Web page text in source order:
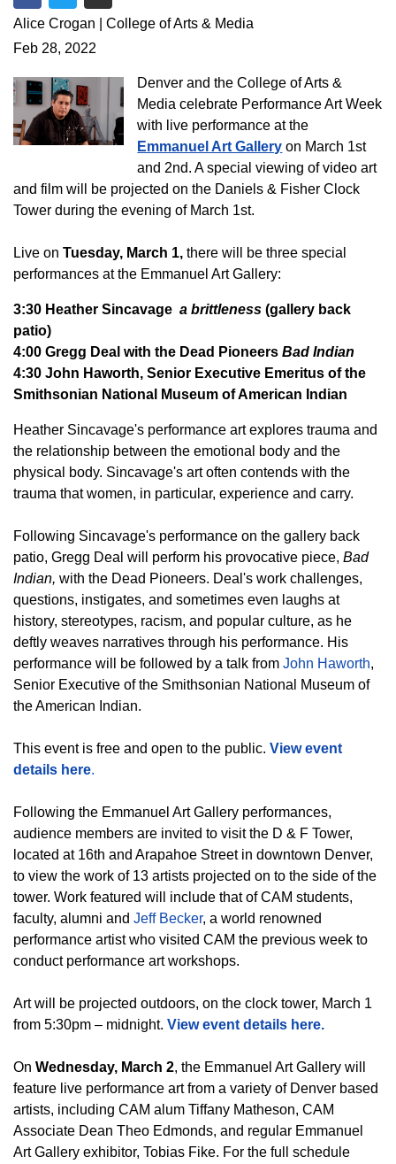
Share on Facebook
Share on Twitter
Share via Email
Alice Crogan | College of Arts & Media
Feb 28, 2022
Denver and the College of Arts &
Media celebrate Performance Art Week
with live performance at the
Emmanuel Art Gallery on March 1st
and 2nd. A special viewing of video art
and film will be projected on the Daniels & Fisher Clock
Tower during the evening of March 1st.
Live on Tuesday, March 1, there will be three special
performances at the Emmanuel Art Gallery:
3:30 Heather Sincavage a brittleness (gallery back
patio)
4:00 Gregg Deal with the Dead Pioneers Bad Indian
4:30 John Haworth, Senior Executive Emeritus of the
Smithsonian National Museum of American Indian
Heather Sincavage's performance art explores trauma and
the relationship between the emotional body and the
physical body. Sincavage's art often contends with the
trauma that women, in particular, experience and carry.
Following Sincavage's performance on the gallery back
patio, Gregg Deal will perform his provocative piece, Bad
Indian, with the Dead Pioneers. Deal's work challenges,
questions, instigates, and sometimes even laughs at
history, stereotypes, racism, and popular culture, as he
deftly weaves narratives through his performance. His
performance will be followed by a talk from John Haworth,
Senior Executive of the Smithsonian National Museum of
the American Indian.
This event is free and open to the public. View event
details here.
Following the Emmanuel Art Gallery performances,
audience members are invited to visit the D & F Tower,
located at 16th and Arapahoe Street in downtown Denver,
to view the work of 13 artists projected on to the side of the
tower. Work featured will include that of CAM students,
faculty, alumni and Jeff Becker, a world renowned
performance artist who visited CAM the previous week to
conduct performance art workshops.
Art will be projected outdoors, on the clock tower, March 1
from 5:30pm – midnight. View event details here.
On Wednesday, March 2, the Emmanuel Art Gallery will
feature live performance art from a variety of Denver based
artists, including CAM alum Tiffany Matheson, CAM
Associate Dean Theo Edmonds, and regular Emmanuel
Art Gallery exhibitor, Tobias Fike. For the full schedule